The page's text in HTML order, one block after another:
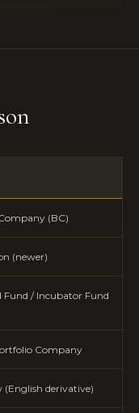
(BC)
(newer)
Fund / Incubator Fund
Company
derivative)